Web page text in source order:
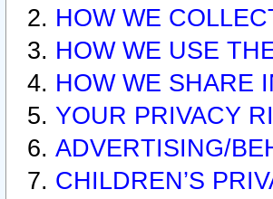
HOW WE
HOW WE USE
HOW WE SHARE
YOUR PRIVACY
ADVERTISING/
CHILDREN’S